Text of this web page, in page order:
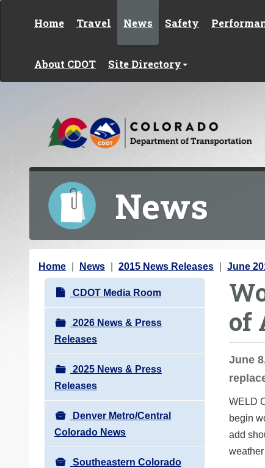
Home Travel News Safety
About CDOT Site Directory
News
Y
Home News 2015 News Releases June
N
a
v
i
g
a
t
i
o
n
CDOT Media Room
2026 News & Press
Releases
2025 News & Press
Releases
Denver Metro/Central
Colorado News
Southeastern Colorado
of
June
WELD
begin
add